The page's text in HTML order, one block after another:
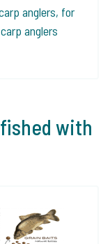
anglers, for
carp anglers
with